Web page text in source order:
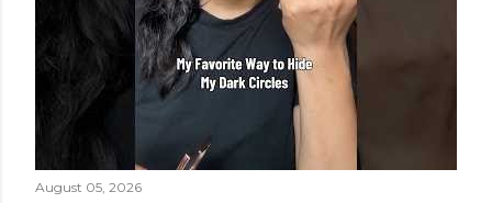
August 05, 2026